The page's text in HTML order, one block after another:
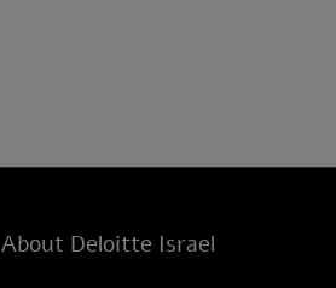
About Deloitte Israel